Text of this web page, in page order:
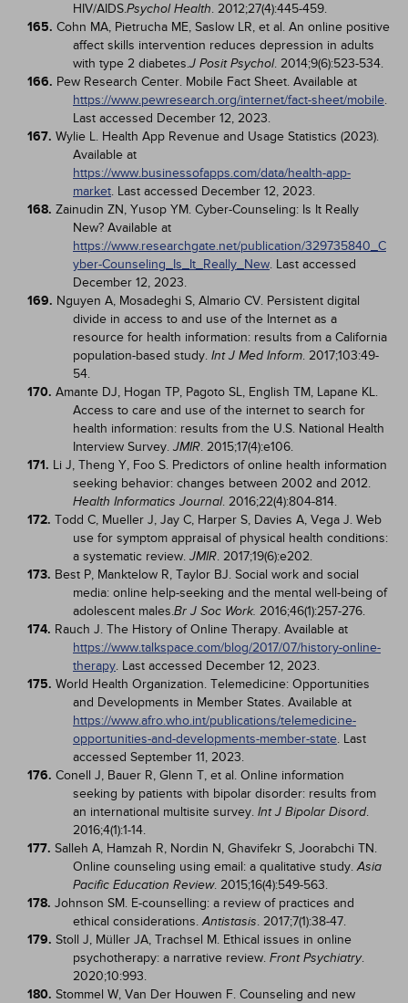
HIV/AIDS.Psychol Health. 2012;27(4):445-459.
165. Cohn MA, Pietrucha ME, Saslow LR, et al. An online positive
affect skills intervention reduces depression in adults
with type 2 diabetes.J Posit Psychol. 2014;9(6):523-534.
166. Pew Research Center. Mobile Fact Sheet. Available at
https://www.pewresearch.org/internet/fact-sheet/mobile.
Last accessed December 12, 2023.
167. Wylie L. Health App Revenue and Usage Statistics (2023).
Available at
https://www.businessofapps.com/data/health-app-
market. Last accessed December 12, 2023.
168. Zainudin ZN, Yusop YM. Cyber-Counseling: Is It Really
New? Available at
https://www.researchgate.net/publication/329735840_C
yber-Counseling_Is_It_Really_New. Last accessed
December 12, 2023.
169. Nguyen A, Mosadeghi S, Almario CV. Persistent digital
divide in access to and use of the Internet as a
resource for health information: results from a California
population-based study. Int J Med Inform. 2017;103:49-
54.
170. Amante DJ, Hogan TP, Pagoto SL, English TM, Lapane KL.
Access to care and use of the internet to search for
health information: results from the U.S. National Health
Interview Survey. JMIR. 2015;17(4):e106.
171. Li J, Theng Y, Foo S. Predictors of online health information
seeking behavior: changes between 2002 and 2012.
Health Informatics Journal. 2016;22(4):804-814.
172. Todd C, Mueller J, Jay C, Harper S, Davies A, Vega J. Web
use for symptom appraisal of physical health conditions:
a systematic review. JMIR. 2017;19(6):e202.
173. Best P, Manktelow R, Taylor BJ. Social work and social
media: online help-seeking and the mental well-being of
adolescent males.Br J Soc Work. 2016;46(1):257-276.
174. Rauch J. The History of Online Therapy. Available at
https://www.talkspace.com/blog/2017/07/history-online-
therapy. Last accessed December 12, 2023.
175. World Health Organization. Telemedicine: Opportunities
and Developments in Member States. Available at
https://www.afro.who.int/publications/telemedicine-
opportunities-and-developments-member-state. Last
accessed September 11, 2023.
176. Conell J, Bauer R, Glenn T, et al. Online information
seeking by patients with bipolar disorder: results from
an international multisite survey. Int J Bipolar Disord.
2016;4(1):1-14.
177. Salleh A, Hamzah R, Nordin N, Ghavifekr S, Joorabchi TN.
Online counseling using email: a qualitative study.Asia
Pacific Education Review. 2015;16(4):549-563.
178. Johnson SM. E-counselling: a review of practices and
ethical considerations.Antistasis. 2017;7(1):38-47.
179. Stoll J, Müller JA, Trachsel M. Ethical issues in online
psychotherapy: a narrative review. Front Psychiatry.
2020;10:993.
180. Stommel W, Van Der Houwen F. Counseling and new